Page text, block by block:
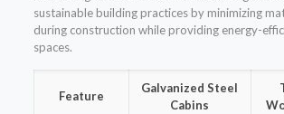
sustainable building practices by minimizing
during construction while providing energy-
spaces.
Feature
Galvanized Steel
Cabins